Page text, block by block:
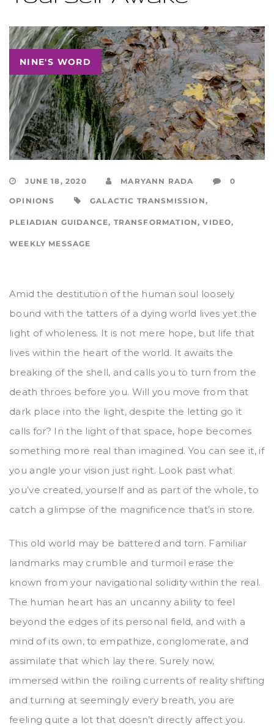
NINE'S WORD
JUNE 18, 2020 MARYANN RADA 0
OPINIONS GALACTIC TRANSMISSION,
PLEIADIAN GUIDANCE, TRANSFORMATION,VIDEO,
WEEKLY MESSAGE
Amid the destitution of the human soul loosely
bound with the tatters of a dying world lives yet the
light of wholeness. It is not mere hope, but life that
lives within the heart of the world. It awaits the
breaking of the shell, and calls you to turn from the
death throes before you. Will you move from that
dark place into the light, despite the letting go it
calls for? In the light of that space, hope becomes
something more real than imagined. You can see it, if
you angle your vision just right. Look past what
you’ve created, yourself and as part of the whole, to
catch a glimpse of the magnificence that’s in store.
This old world may be battered and torn. Familiar
landmarks may crumble and turmoil erase the
known from your navigational solidity within the real.
The human heart has an uncanny ability to feel
beyond the edges of its personal field, and with a
mind of its own, to empathize, conglomerate, and
assimilate that which lay there. Surely now,
immersed within the roiling currents of reality shifting
and turning at seemingly every breath, you are
feeling quite a lot that doesn’t directly affect you.